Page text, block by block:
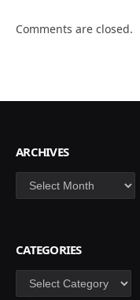
Comments are closed.
ARCHIVES
Archives
CATEGORIES
Categories